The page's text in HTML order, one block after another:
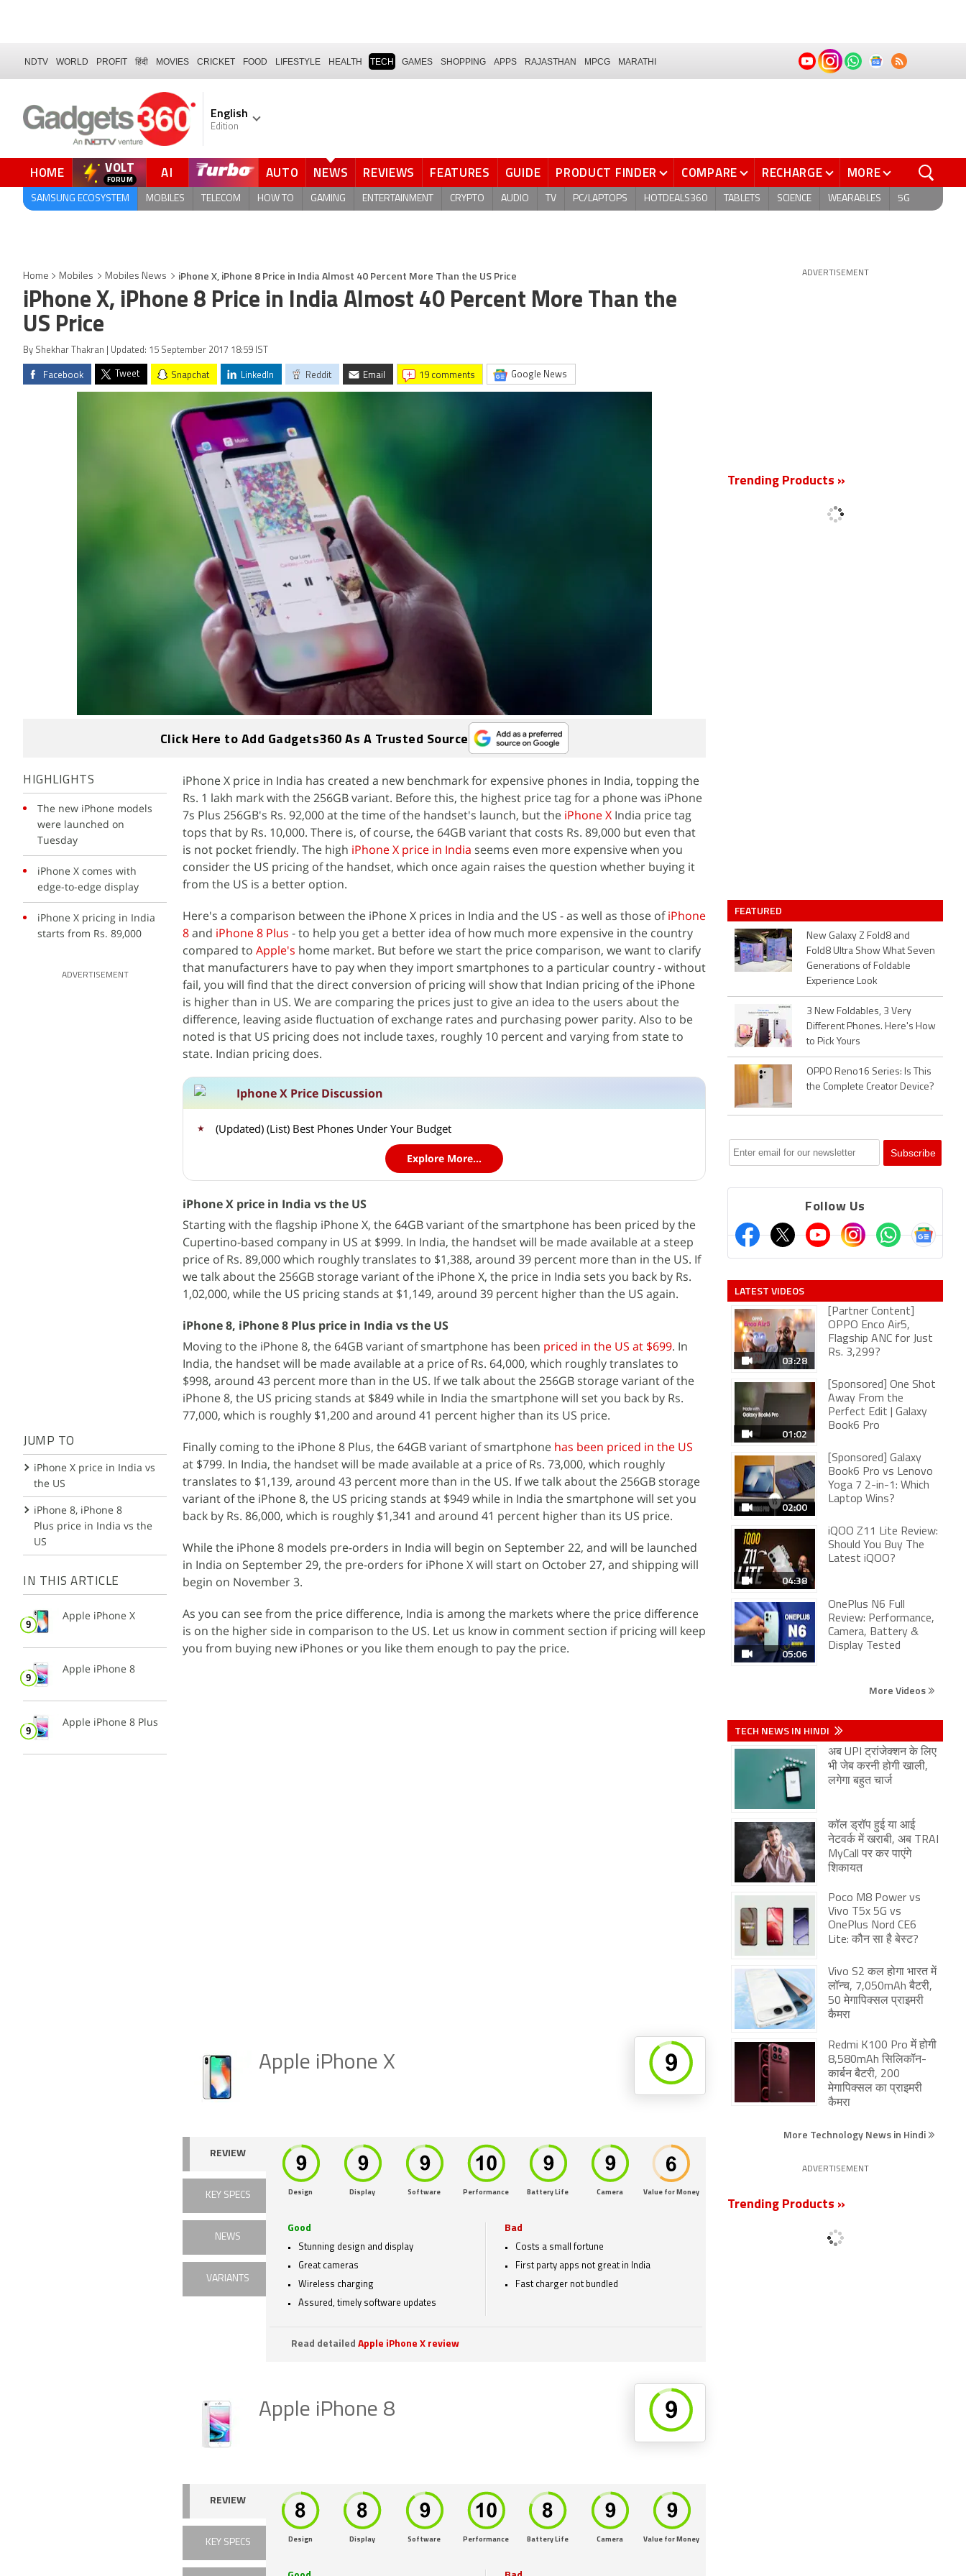
NDTV WORLD PROFIT हिंदी MOVIES CRICKET FOOD LIFESTYLE HEALTH TECH GAMES SHOPPING APPS RAJASTHAN MPCG MARATHI
English
Edition
HOME VOLT
FORUM AI AUTO NEWS REVIEWS FEATURES GUIDE PRODUCT FINDER COMPARE RECHARGE MORE
SAMSUNG ECOSYSTEM MOBILES TELECOM HOW TO GAMING ENTERTAINMENT CRYPTO AUDIO TV PC/LAPTOPS HOTDEALS360 TABLETS SCIENCE WEARABLES 5G
Home Mobiles Mobiles News iPhone X, iPhone 8 Price in India Almost 40 Percent More Than the US Price
iPhone X, iPhone 8 Price in India Almost 40 Percent More Than the
US Price
By Shekhar Thakran | Updated: 15 September 2017 18:59 IST
Facebook Tweet Snapchat LinkedIn Reddit Email 19 comments Google News
Click Here to Add Gadgets360 As A Trusted Source
HIGHLIGHTS
The new iPhone models
were launched on
Tuesday
iPhone X comes with
edge-to-edge display
iPhone X pricing in India
starts from Rs. 89,000
ADVERTISEMENT
JUMP TO
iPhone X price in India vs
the US
iPhone 8, iPhone 8
Plus price in India vs the
US
IN THIS ARTICLE
Apple iPhone X
Apple iPhone 8
Apple iPhone 8 Plus
iPhone X price in India has created a new benchmark for expensive phones in India, topping the
Rs. 1 lakh mark with the 256GB variant. Before this, the highest price tag for a phone was iPhone
7s Plus 256GB's Rs. 92,000 at the time of the handset's launch, but the iPhone X India price tag
tops that by Rs. 10,000. There is, of course, the 64GB variant that costs Rs. 89,000 but even that
is not pocket friendly. The high iPhone X price in India seems even more expensive when you
consider the US pricing of the handset, which once again raises the question whether buying it
from the US is a better option.
Here's a comparison between the iPhone X prices in India and the US - as well as those ofiPhone
8and iPhone 8 Plus - to help you get a better idea of how much more expensive in the country
compared to Apple's home market. But before we start the price comparison, we want to clarify
that manufacturers have to pay when they import smartphones to a particular country - without
fail, you will find that the direct conversion of pricing will show that Indian pricing of the iPhone
is higher than in US. We are comparing the prices just to give an idea to the users about the
difference, leaving aside fluctuation of exchange rates and purchasing power parity. Also to be
noted is that US pricing does not include taxes, roughly 10 percent and varying from state to
state. Indian pricing does.
Iphone X Price Discussion
(Updated) (List) Best Phones Under Your Budget
Explore More...
iPhone X price in India vs the US
Starting with the flagship iPhone X, the 64GB variant of the smartphone has been priced by the
Cupertino-based company in US at $999. In India, the handset will be made available at a steep
price of Rs. 89,000 which roughly translates to $1,388, around 39 percent more than in the US. If
we talk about the 256GB storage variant of the iPhone X, the price in India sets you back by Rs.
1,02,000, while the US pricing stands at $1,149, around 39 percent higher than the US again.
iPhone 8, iPhone 8 Plus price in India vs the US
Moving to the iPhone 8, the 64GB variant of smartphone has been priced in the US at $699. In
India, the handset will be made available at a price of Rs. 64,000, which roughly translates to
$998, around 43 percent more than in the US. If we talk about the 256GB storage variant of the
iPhone 8, the US pricing stands at $849 while in India the smartphone will set you back by Rs.
77,000, which is roughly $1,200 and around 41 percent higher than its US price.
Finally coming to the iPhone 8 Plus, the 64GB variant of smartphone has been priced in the US
at $799. In India, the handset will be made available at a price of Rs. 73,000, which roughly
translates to $1,139, around 43 percent more than in the US. If we talk about the 256GB storage
variant of the iPhone 8, the US pricing stands at $949 while in India the smartphone will set you
back by Rs. 86,000, which is roughly $1,341 and around 41 percent higher than its US price.
While the iPhone 8 models pre-orders in India will begin on September 22, and will be launched
in India on September 29, the pre-orders for iPhone X will start on October 27, and shipping will
begin on November 3.
As you can see from the price difference, India is among the markets where the price difference
is on the higher side in comparison to the US. Let us know in comment section if pricing will keep
you from buying new iPhones or you like them enough to pay the price.
Apple iPhone X
REVIEW
KEY SPECS
NEWS
VARIANTS
Design Display Software Performance Battery Life Camera Value for Money
Good
Stunning design and display
Great cameras
Wireless charging
Assured, timely software updates
Bad
Costs a small fortune
First party apps not great in India
Fast charger not bundled
Read detailed Apple iPhone X review
Apple iPhone 8
REVIEW
KEY SPECS Design Display Software Performance Battery Life Camera Value for Money
ADVERTISEMENT
Trending Products »
FEATURED
New Galaxy Z Fold8 and
Fold8 Ultra Show What Seven
Generations of Foldable
Experience Look
3 New Foldables, 3 Very
Different Phones. Here's How
to Pick Yours
OPPO Reno16 Series: Is This
the Complete Creator Device?
Follow Us
LATEST VIDEOS
03:28
[Partner Content]
OPPO Enco Air5,
Flagship ANC for Just
Rs. 3,299?
01:02
[Sponsored] One Shot
Away From the
Perfect Edit | Galaxy
Book6 Pro
02:00
[Sponsored] Galaxy
Book6 Pro vs Lenovo
Yoga 7 2-in-1: Which
Laptop Wins?
04:38
iQOO Z11 Lite Review:
Should You Buy The
Latest iQOO?
05:06
OnePlus N6 Full
Review: Performance,
Camera, Battery &
Display Tested
More Videos
TECH NEWS IN HINDI
अब UPI ट्रांजेक्शन के लिए
भी जेब करनी होगी खाली,
लगेगा बहुत चार्ज
कॉल ड्रॉप हुई या आई
नेटवर्क में खराबी, अब TRAI
MyCall पर कर पाएंगे
शिकायत
Poco M8 Power vs
Vivo T5x 5G vs
OnePlus Nord CE6
Lite: कौन सा है बेस्ट?
Vivo S2 कल होगा भारत में
लॉन्च, 7,050mAh बैटरी,
50 मेगापिक्सल प्राइमरी
कैमरा
Redmi K100 Pro में होगी
8,580mAh सिलिकॉन-
कार्बन बैटरी, 200
मेगापिक्सल का प्राइमरी
कैमरा
More Technology News in Hindi
ADVERTISEMENT
Trending Products »